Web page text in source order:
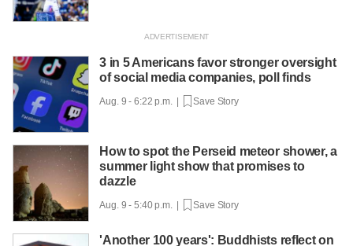
3 in 5 Americans favor stronger oversight
of social media companies, poll finds
Aug. 9 - 6:22 p.m. | Save Story
How to spot the Perseid meteor shower, a
summer light show that promises to
dazzle
Aug. 9 - 5:40 p.m. | Save Story
'Another 100 years': Buddhists reflect on